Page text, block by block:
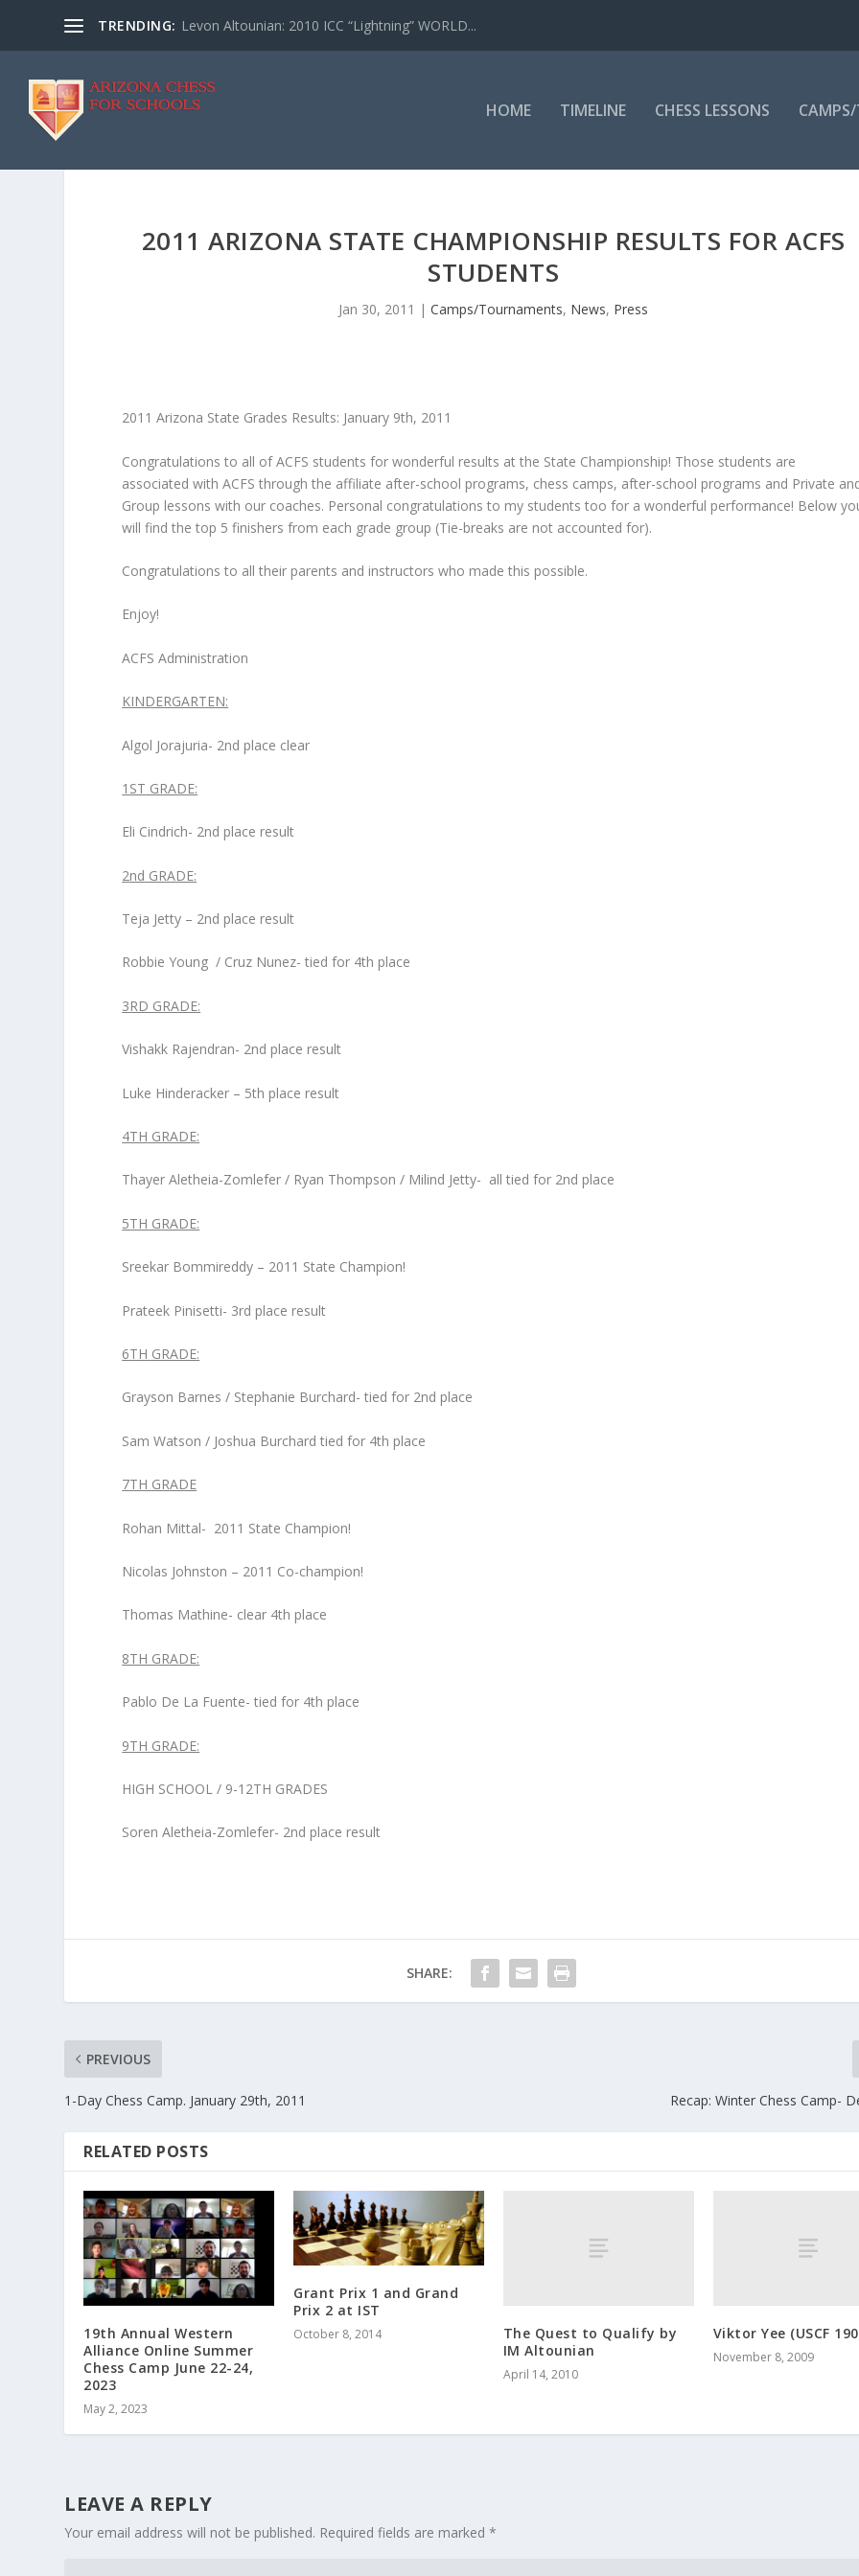
TRENDING: Levon Altounian: 2010 ICC “Lightning” WORLD...
HOME TIMELINE CHESS LESSONS
2011 ARIZONA STATE CHAMPIONSHIP RESULTS FOR ACFS
STUDENTS
Jan 30, 2011 |Camps/Tournaments, News, Press
2011 Arizona State Grades Results: January 9th, 2011
Congratulations to all of ACFS students for wonderful results at the State Championship! Those students are
associated with ACFS through the affiliate after-school programs, chess camps, after-school programs and Private
Group lessons with our coaches. Personal congratulations to my students too for a wonderful performance! Below
will find the top 5 finishers from each grade group (Tie-breaks are not accounted for).
Congratulations to all their parents and instructors who made this possible.
Enjoy!
ACFS Administration
KINDERGARTEN:
Algol Jorajuria- 2nd place clear
1 ST GRADE:
Eli Cindrich- 2nd place result
2nd GRADE:
Teja Jetty – 2nd place result
Robbie Young / Cruz Nunez- tied for 4th place
3RD GRADE:
Vishakk Rajendran- 2nd place result
Luke Hinderacker – 5th place result
4TH GRADE:
Thayer Aletheia-Zomlefer / Ryan Thompson / Milind Jetty- all tied for 2nd place
5TH GRADE:
Sreekar Bommireddy – 2011 State Champion!
Prateek Pinisetti- 3rd place result
6TH GRADE:
Grayson Barnes / Stephanie Burchard- tied for 2nd place
Sam Watson / Joshua Burchard tied for 4th place
7TH GRADE
Rohan Mittal- 2011 State Champion!
Nicolas Johnston – 2011 Co-champion!
Thomas Mathine- clear 4th place
8TH GRADE:
Pablo De La Fuente- tied for 4th place
9TH GRADE:
HIGH SCHOOL / 9-12TH GRADES
Soren Aletheia-Zomlefer- 2nd place result
SHARE:
PREVIOUS
1-Day Chess Camp. January 29th, 2011 Recap: Winter Chess Camp-
RELATED POSTS
19th Annual Western
Alliance Online Summer
Chess Camp June 22-24,
2023
May 2, 2023
Grant Prix 1 and Grand
Prix 2 at IST
October 8, 2014
The Quest to Qualify by
IM Altounian
April 14, 2010
Viktor Yee (USCF
November 8, 2009
LEAVE A REPLY
Your email address will not be published. Required fields are marked*